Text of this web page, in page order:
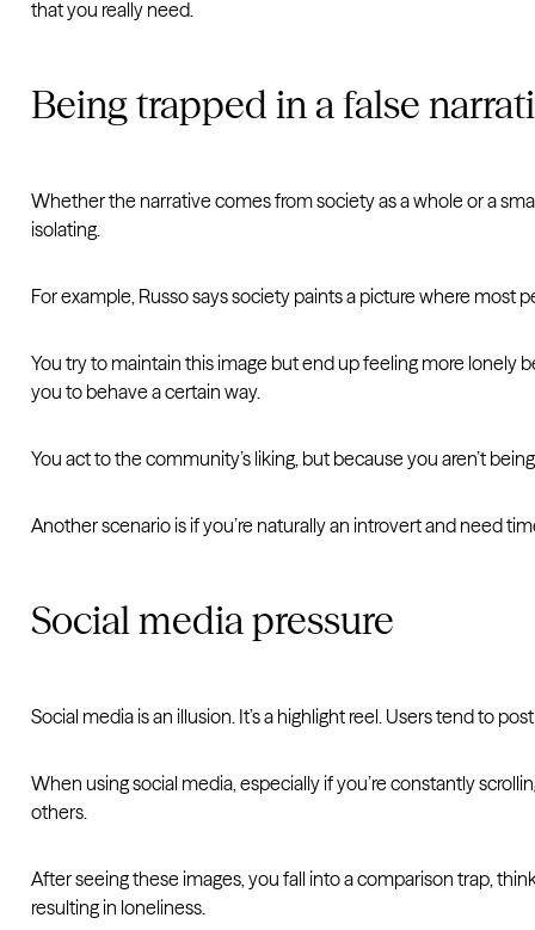
that you really need.
Being trapped in a false
Whether the narrative comes from society as a whole or a
isolating.
For example, Russo says society paints a picture where most
You try to maintain this image but end up feeling more lonely
you to behave a certain way.
You act to the community’s liking, but because you aren’t
Another scenario is if you’re naturally an introvert and need
Social media pressure
Social media is an illusion. It’s a highlight reel. Users tend to
When using social media, especially if you’re constantly
others.
After seeing these images, you fall into a comparison trap,
resulting in loneliness.